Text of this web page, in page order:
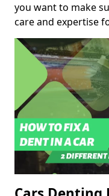
you want to make
care and expertise